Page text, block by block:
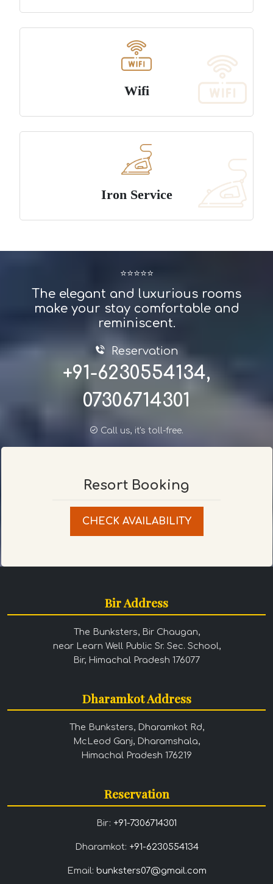
Wifi
Iron Service
⭐⭐⭐⭐⭐
The elegant and luxurious rooms
make your stay comfortable and
reminiscent.
Reservation
+91-6230554134,
07306714301
Call us, it's toll-free.
Resort Booking
CHECK AVAILABILITY
Bir Address
The Bunksters, Bir Chaugan,
near Learn Well Public Sr. Sec. School,
Bir, Himachal Pradesh 176077
Dharamkot Address
The Bunksters, Dharamkot Rd,
McLeod Ganj, Dharamshala,
Himachal Pradesh 176219
Reservation
Bir: +91-7306714301
Dharamkot: +91-6230554134
Email: bunksters07@gmail.com